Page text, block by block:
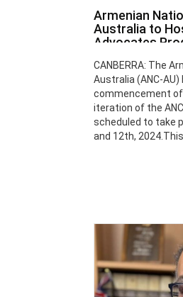
Armenian
Australia to
Advocates
CANBERRA: The
Australia (ANC-
commencement
iteration of the
scheduled to take
and 12th, 2024.This